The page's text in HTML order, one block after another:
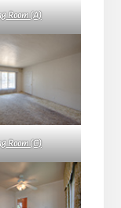
Room (A)
Room (C)